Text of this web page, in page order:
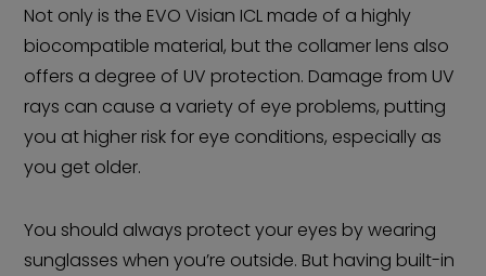
Not only is the EVO Visian ICL made of a highly
biocompatible material, but the collamer lens also
offers a degree of UV protection. Damage from UV
rays can cause a variety of eye problems, putting
you at higher risk for eye conditions, especially as
you get older.
You should always protect your eyes by wearing
sunglasses when you’re outside. But having built-in